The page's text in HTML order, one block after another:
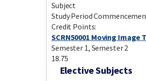
Subject
Study Period
Credit Points:
SCRN50001 Moving Image
Semester 1, Semester 2
18.75
Elective Subjects